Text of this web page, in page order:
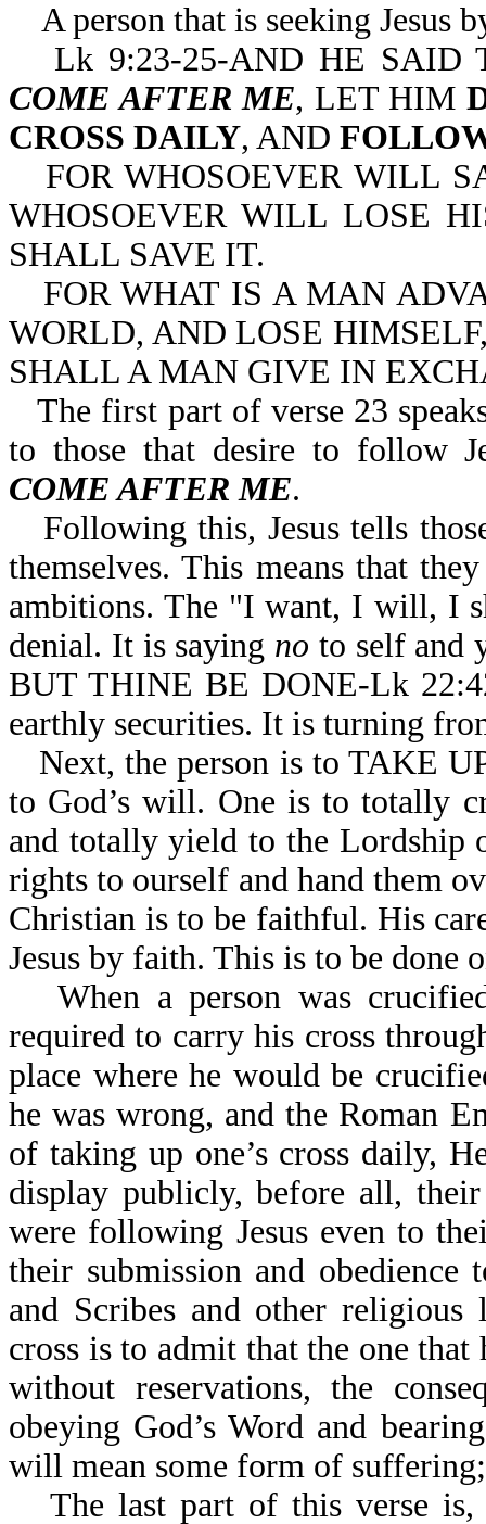
A person that is seeking Jesus
Lk 9:23-25-AND HE
COME AFTER ME, LET HIM
CROSS DAILY, AND
FOR WHOSOEVER WILL
WHOSOEVER WILL LOSE
SHALL SAVE IT.
FOR WHAT IS A MAN
WORLD, AND LOSE
SHALL A MAN GIVE IN
The first part of verse 23
to those that desire to follow
COME AFTER ME.
Following this, Jesus tells
themselves. This means that
ambitions. The "I want, I will, I
denial. It is saying no to self and
BUT THINE BE DONE-Lk
earthly securities. It is turning
Next, the person is to TAKE
to God’s will. One is to totally
and totally yield to the Lordship
rights to ourself and hand them
Christian is to be faithful. His
Jesus by faith. This is to be done
When a person was
required to carry his cross
place where he would be
he was wrong, and the Roman
of taking up one’s cross daily,
display publicly, before all,
were following Jesus even to
their submission and
and Scribes and other
cross is to admit that the one
without reservations, the
obeying God’s Word and
will mean some form of
The last part of this verse